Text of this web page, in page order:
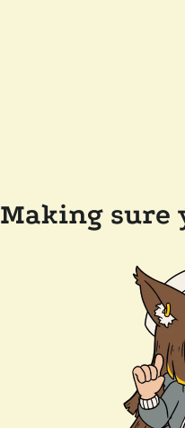
Making sure